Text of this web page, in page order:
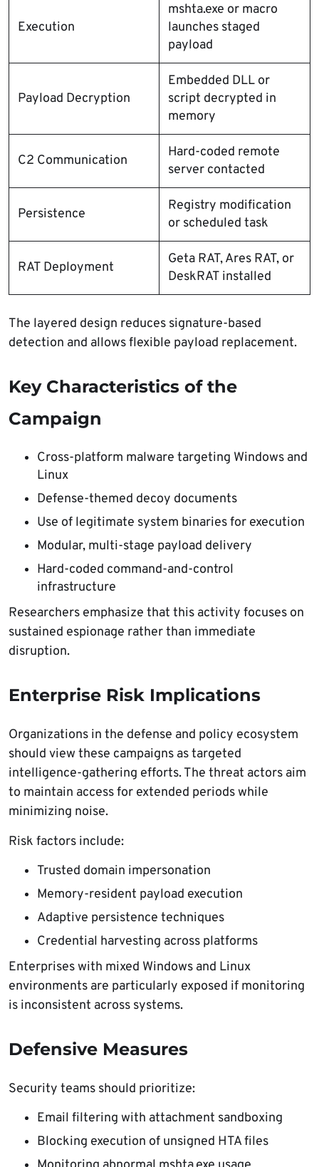
Execution
mshta.exe or macro
launches staged
payload
Payload Decryption
Embedded DLL or
script decrypted in
memory
C2 Communication
Hard-coded remote
server contacted
Persistence
Registry modification
or scheduled task
RAT Deployment
Geta RAT, Ares RAT, or
DeskRAT installed
The layered design reduces signature-based
detection and allows flexible payload replacement.
Key Characteristics of the
Campaign
Cross-platform malware targeting Windows and
Linux
Defense-themed decoy documents
Use of legitimate system binaries for execution
Modular, multi-stage payload delivery
Hard-coded command-and-control
infrastructure
Researchers emphasize that this activity focuses on
sustained espionage rather than immediate
disruption.
Enterprise Risk Implications
Organizations in the defense and policy ecosystem
should view these campaigns as targeted
intelligence-gathering efforts. The threat actors aim
to maintain access for extended periods while
minimizing noise.
Risk factors include:
Trusted domain impersonation
Memory-resident payload execution
Adaptive persistence techniques
Credential harvesting across platforms
Enterprises with mixed Windows and Linux
environments are particularly exposed if monitoring
is inconsistent across systems.
Defensive Measures
Security teams should prioritize:
Email filtering with attachment sandboxing
Blocking execution of unsigned HTA files